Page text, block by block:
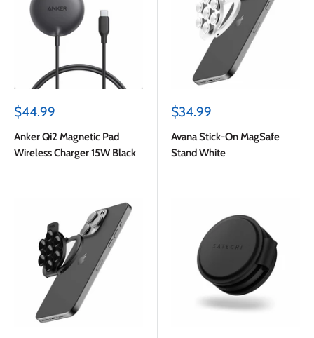
Sale
$44.99
Anker Qi2 Magnetic Pad
Wireless Charger 15W Black
Sale
$34.99
Avana Stick-On MagSafe
Stand White